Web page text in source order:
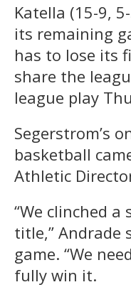
Katella (15-9,
its remaining
has to lose its
share the
league play
Segerstrom’s
basketball
Athletic
“We clinched
title,” Andrade
game. “We
fully win it.